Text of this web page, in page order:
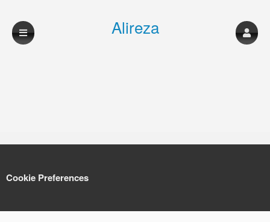
Alireza
Cookie Preferences